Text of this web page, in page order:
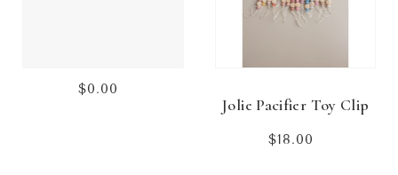
Regular
$0.00
Jolie Pacifier Toy Clip
Regular
$18.00